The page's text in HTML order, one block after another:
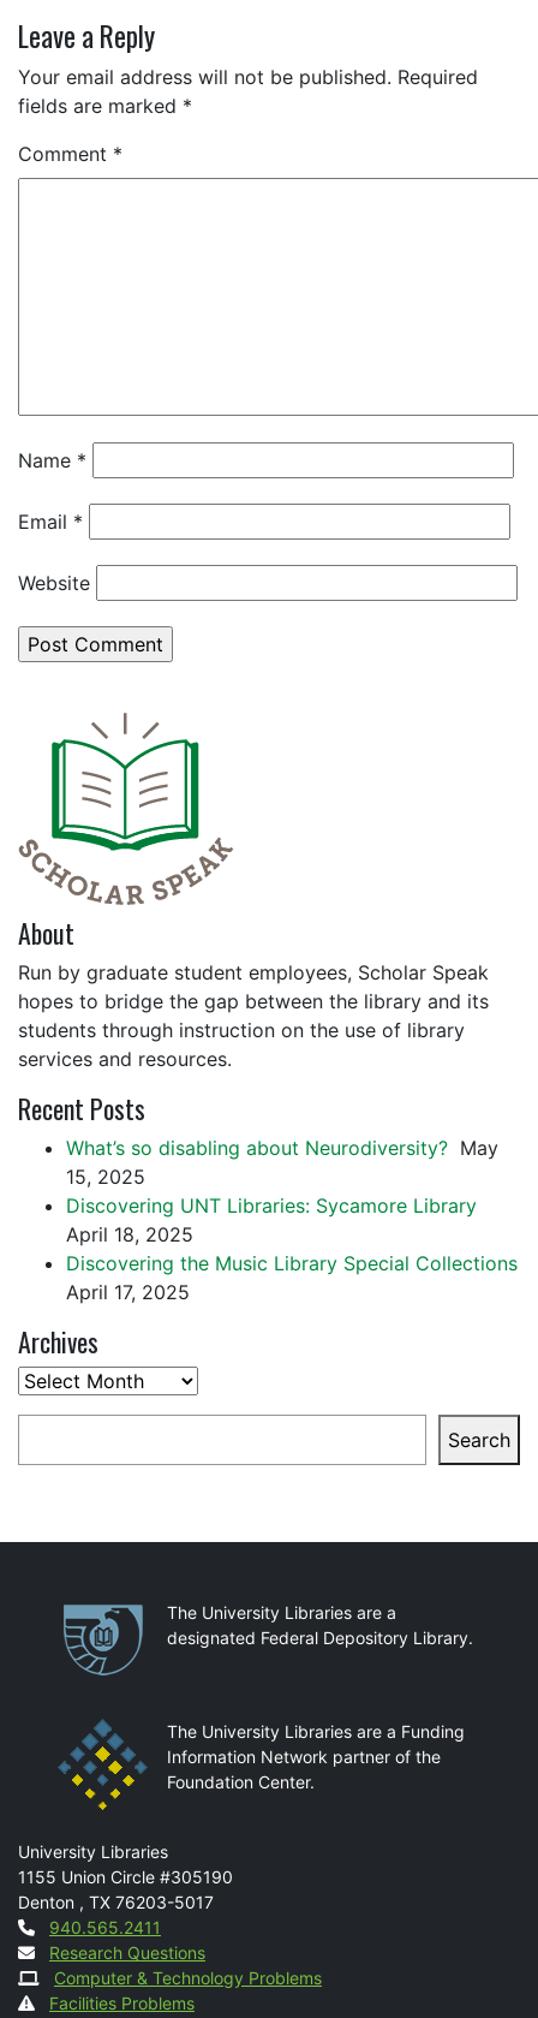
Leave a Reply
Your email address will not be published. Required
fields are marked *
Comment *
Name *
Email *
Website
About
Run by graduate student employees, Scholar Speak
hopes to bridge the gap between the library and its
students through instruction on the use of library
services and resources.
Recent Posts
What’s so disabling about Neurodiversity? May
15, 2025
Discovering UNT Libraries: Sycamore Library
April 18, 2025
Discovering the Music Library Special Collections
April 17, 2025
Archives
Archives
Search
PartnershipsThe University Libraries are a
designated Federal Depository Library.
The University Libraries are a Funding
Information Network partner of the
Foundation Center.
Mail
University Libraries
1155 Union Circle #305190
Denton , TX 76203-5017
Contact
940.565.2411
Research Questions
Computer & Technology Problems
Facilities Problems